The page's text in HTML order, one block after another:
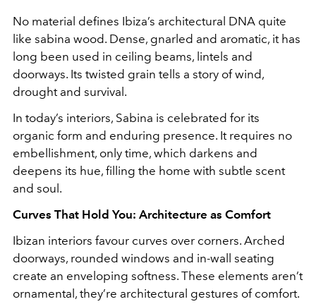
No material defines Ibiza’s architectural DNA quite
like sabina wood. Dense, gnarled and aromatic, it has
long been used in ceiling beams, lintels and
doorways. Its twisted grain tells a story of wind,
drought and survival.
In today’s interiors, Sabina is celebrated for its
organic form and enduring presence. It requires no
embellishment, only time, which darkens and
deepens its hue, filling the home with subtle scent
and soul.
Curves That Hold You: Architecture as Comfort
Ibizan interiors favour curves over corners. Arched
doorways, rounded windows and in-wall seating
create an enveloping softness. These elements aren’t
ornamental, they’re architectural gestures of comfort.